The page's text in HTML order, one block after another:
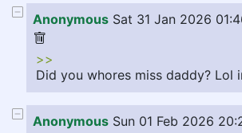
Anonymous Sat 31 Jan 2026
>>
Did you whores miss daddy? Lol
Anonymous Sun 01 Feb 2026